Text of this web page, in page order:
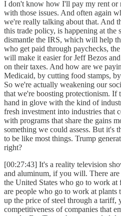
I don't know how I'll pay my rent or
with those issues. And often again
we're really talking about that. And
this trade policy, is happening at the
dismantle the IRS, which will help
who get paid through paychecks,
will make it easier for Jeff Bezos
on their taxes. And how are we
Medicaid, by cutting food stamps,
So we're actually weakening our
that we're boosting protectionism. If
hand in glove with the kind of
fresh investment into industries that
with programs that share the gains
something we could assess. But it's
to be like most things. Trump
right?
[00:27:43] It's a reality television
and aluminum, if you will. There
the United States who go to work at
are people who go to work at plants
up the price of steel through a tariff,
competitiveness of companies that